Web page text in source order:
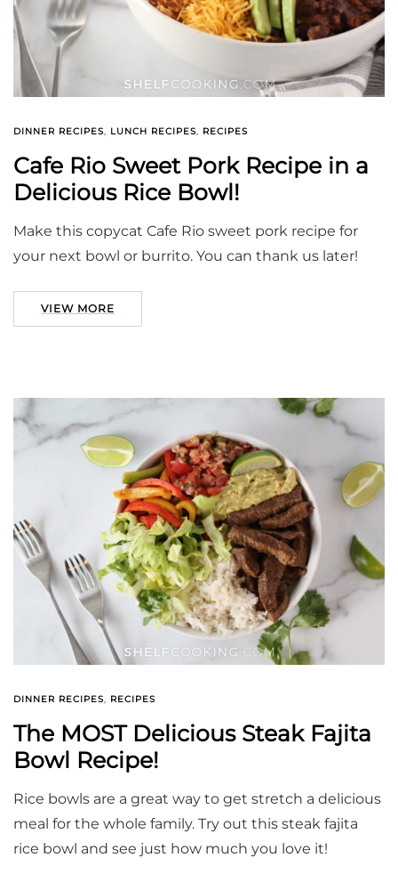
DINNER RECIPES, LUNCH RECIPES, RECIPES
Cafe Rio Sweet Pork Recipe in a
Delicious Rice Bowl!
Make this copycat Cafe Rio sweet pork recipe for
your next bowl or burrito. You can thank us later!
VIEW MORE
DINNER RECIPES, RECIPES
The MOST Delicious Steak Fajita
Bowl Recipe!
Rice bowls are a great way to get stretch a delicious
meal for the whole family. Try out this steak fajita
rice bowl and see just how much you love it!